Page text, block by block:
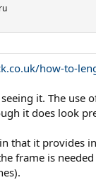
how-to-
it. The use
it does look
that it provides
frame is